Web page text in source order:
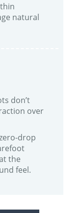
natural
don’t
over
drop
the
feel.